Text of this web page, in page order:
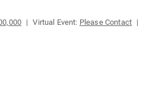
Virtual Event: Please Contact